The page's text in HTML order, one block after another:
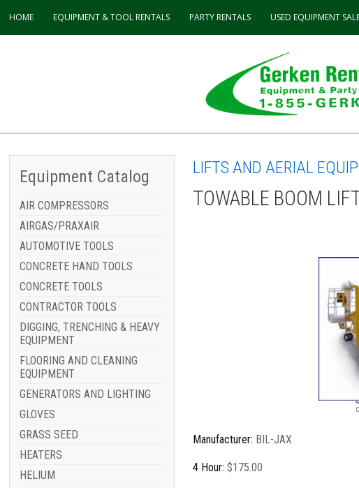
HOME EQUIPMENT & TOOLRENTALS PARTYRENTALS USEDEQUIPMENT
Equipment Catalog
AIR COMPRESSORS
AIRGAS/PRAXAIR
AUTOMOTIVE TOOLS
CONCRETE HAND TOOLS
CONCRETE TOOLS
CONTRACTOR TOOLS
DIGGING, TRENCHING & HEAVY
EQUIPMENT
FLOORING AND CLEANING
EQUIPMENT
GENERATORS AND LIGHTING
GLOVES
GRASS SEED
HEATERS
HELIUM
LIFTS AND AERIAL
TOWABLE BOOM
Manufacturer: BIL-JAX
4 Hour: $175.00